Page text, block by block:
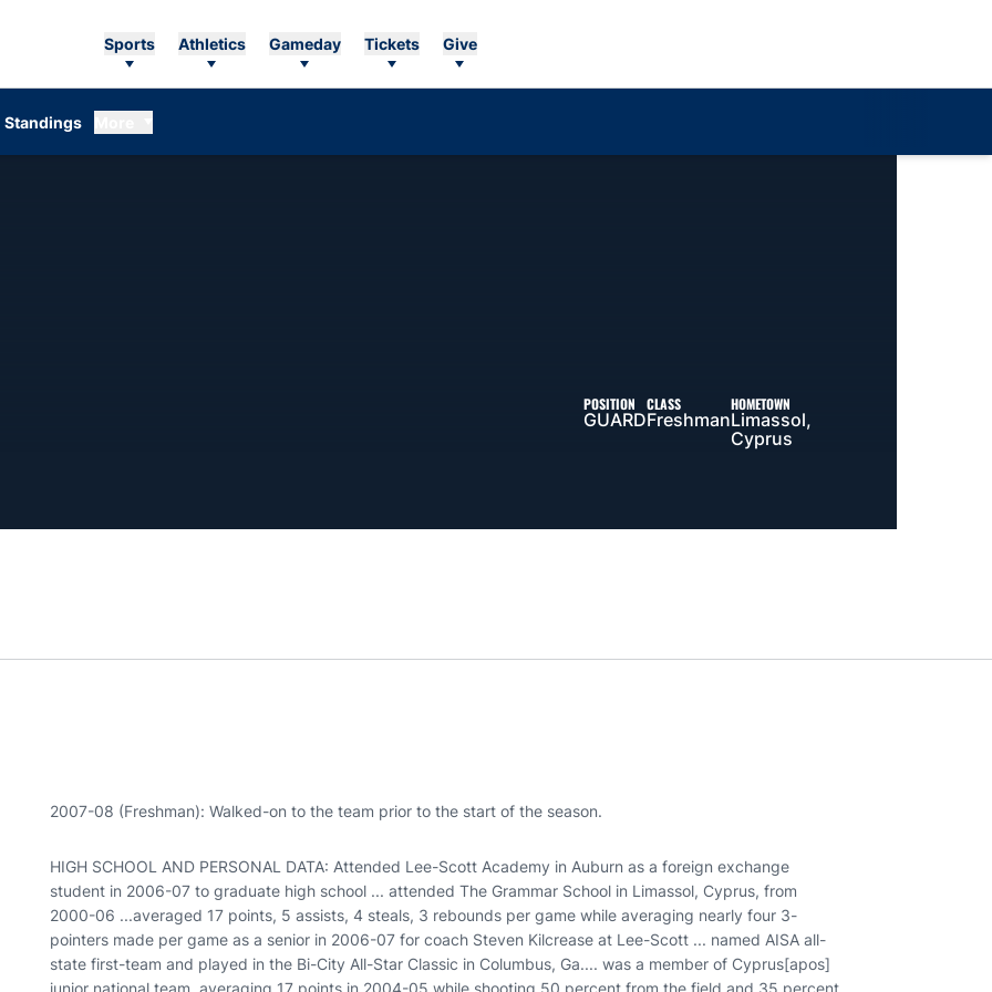
Sports Athletics Gameday Tickets Give
Standings
POSITION
GUARD
CLASS
Freshman
HOMETOWN
Limassol,
Cyprus
2007-08 (Freshman): Walked-on to the team prior to the start of the season.
HIGH SCHOOL AND PERSONAL DATA: Attended Lee-Scott Academy in Auburn as a foreign exchange
student in 2006-07 to graduate high school ... attended The Grammar School in Limassol, Cyprus, from
2000-06 ...averaged 17 points, 5 assists, 4 steals, 3 rebounds per game while averaging nearly four 3-
pointers made per game as a senior in 2006-07 for coach Steven Kilcrease at Lee-Scott ... named AISA all-
state first-team and played in the Bi-City All-Star Classic in Columbus, Ga.... was a member of Cyprus[apos]
junior national team, averaging 17 points in 2004-05 while shooting 50 percent from the field and 35 percent